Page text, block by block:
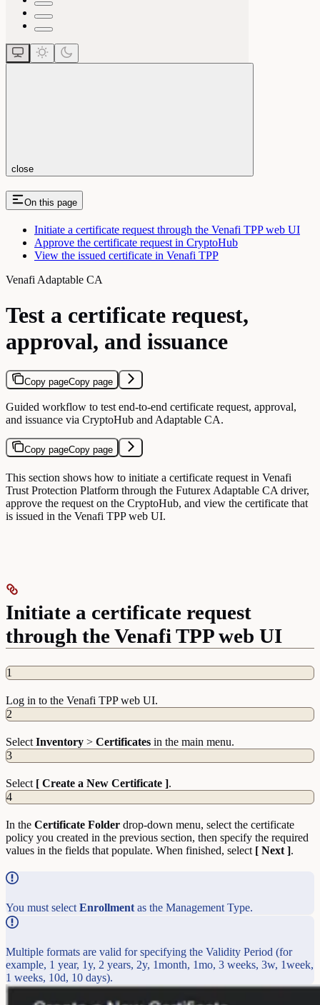
close
On this page
Initiate a certificate request through the Venafi TPP web UI
Approve the certificate request in CryptoHub
View the issued certificate in Venafi TPP
Venafi Adaptable CA
Test a certificate request,
approval, and issuance
Copy pageCopy page
Guided workflow to test end-to-end certificate request, approval,
and issuance via CryptoHub and Adaptable CA.
Copy pageCopy page
This section shows how to initiate a certificate request in Venafi
Trust Protection Platform through the Futurex Adaptable CA driver,
approve the request on the CryptoHub, and view the certificate that
is issued in the Venafi TPP web UI.
Initiate a certificate request
through the Venafi TPP web UI
1
Log in to the Venafi TPP web UI.
2
Select Inventory > Certificates in the main menu.
3
Select [ Create a New Certificate ].
4
In the Certificate Folder drop-down menu, select the certificate
policy you created in the previous section, then specify the required
values in the fields that populate. When finished, select [ Next ].
You must select Enrollment as the Management Type.
Multiple formats are valid for specifying the Validity Period (for
example, 1 year, 1y, 2 years, 2y, 1month, 1mo, 3 weeks, 3w, 1week,
1 weeks, 10d, 10 days).